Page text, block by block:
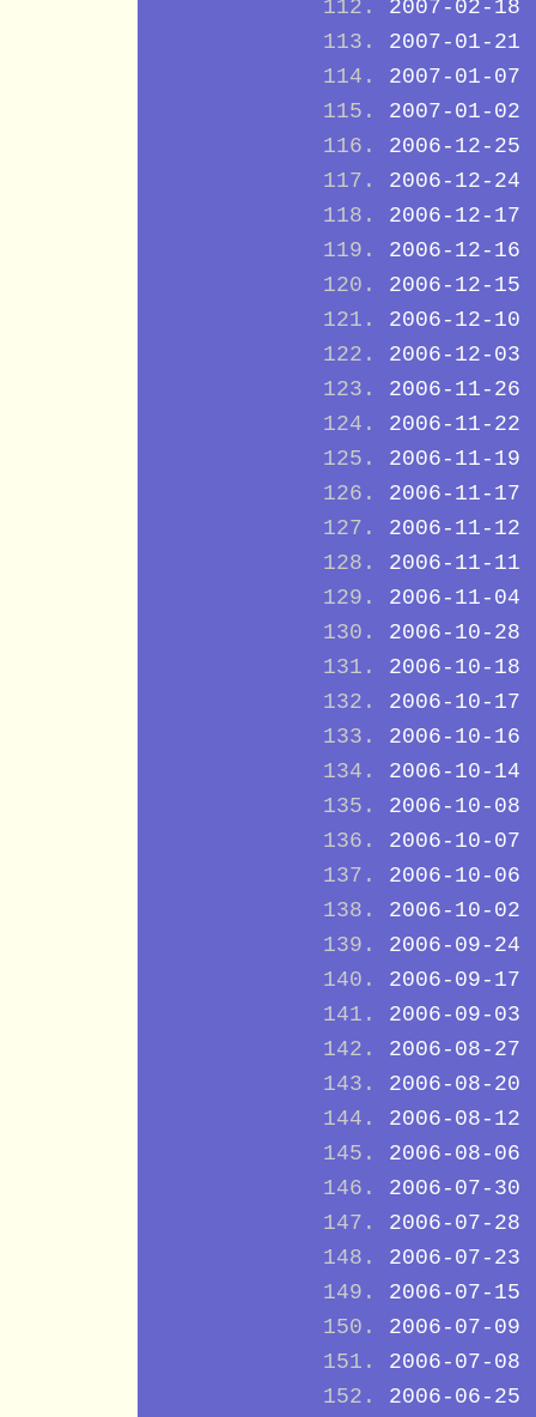
2007-02-18
2007-01-21
2007-01-07
2007-01-02
2006-12-25
2006-12-24
2006-12-17
2006-12-16
2006-12-15
2006-12-10
2006-12-03
2006-11-26
2006-11-22
2006-11-19
2006-11-17
2006-11-12
2006-11-11
2006-11-04
2006-10-28
2006-10-18
2006-10-17
2006-10-16
2006-10-14
2006-10-08
2006-10-07
2006-10-06
2006-10-02
2006-09-24
2006-09-17
2006-09-03
2006-08-27
2006-08-20
2006-08-12
2006-08-06
2006-07-30
2006-07-28
2006-07-23
2006-07-15
2006-07-09
2006-07-08
2006-06-25